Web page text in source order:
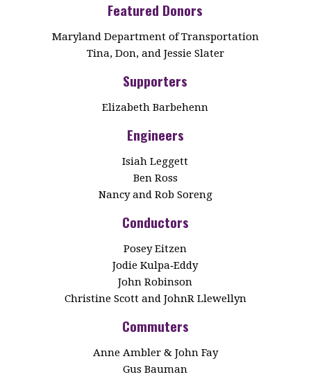
Featured Donors
Maryland Department of Transportation
Tina, Don, and Jessie Slater
Supporters
Elizabeth Barbehenn
Engineers
Isiah Leggett
Ben Ross
Nancy and Rob Soreng
Conductors
Posey Eitzen
Jodie Kulpa‑Eddy
John Robinson
Christine Scott and JohnR Llewellyn
Commuters
Anne Ambler & John Fay
Gus Bauman